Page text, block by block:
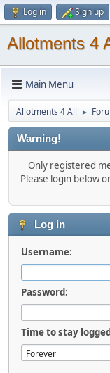
Log in Sign up
Allotments 4
Main Menu
Allotments 4 All ►
Warning!
Only registered
Please login below
Log in
Username:
Password:
Time to stay